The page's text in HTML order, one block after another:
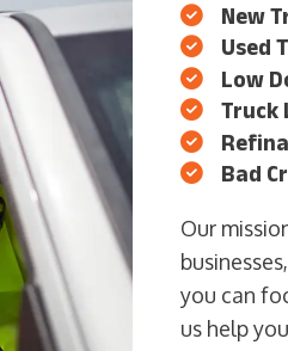
New
Used
Low
Truck
Bad
Our
you can
us help